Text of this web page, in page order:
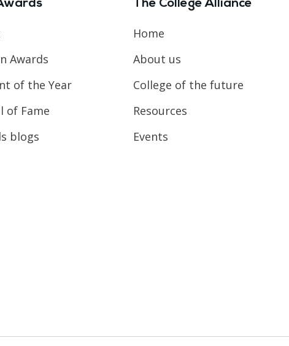
Awards
of the Year
of Fame
blogs
The College Alliance
Home
About us
College of the future
Resources
Events